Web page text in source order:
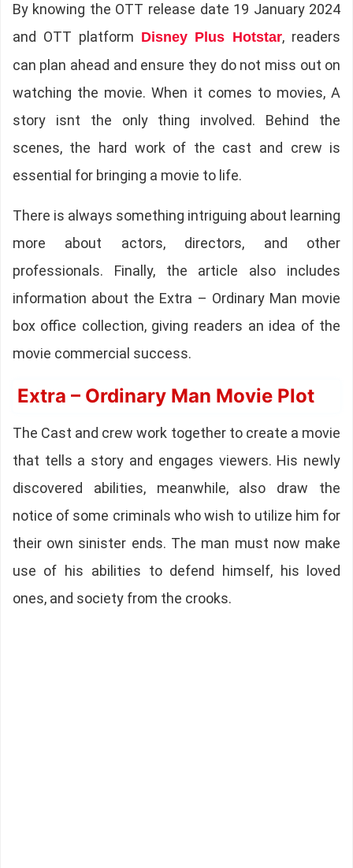
By knowing the OTT release date 19 January 2024
and OTT platform Disney Plus Hotstar, readers
can plan ahead and ensure they do not miss out on
watching the movie. When it comes to movies, A
story isnt the only thing involved. Behind the
scenes, the hard work of the cast and crew is
essential for bringing a movie to life.
There is always something intriguing about learning
more about actors, directors, and other
professionals. Finally, the article also includes
information about the Extra – Ordinary Man movie
box office collection, giving readers an idea of the
movie commercial success.
Extra – Ordinary Man Movie Plot
The Cast and crew work together to create a movie
that tells a story and engages viewers. His newly
discovered abilities, meanwhile, also draw the
notice of some criminals who wish to utilize him for
their own sinister ends. The man must now make
use of his abilities to defend himself, his loved
ones, and society from the crooks.